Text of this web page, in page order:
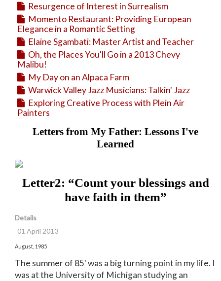
Resurgence of Interest in Surrealism
Momento Restaurant: Providing European
Elegance in a Romantic Setting
Elaine Sgambati: Master Artist and Teacher
Oh, the Places You'll Go in a 2013 Chevy
Malibu!
My Day on an Alpaca Farm
Warwick Valley Jazz Musicians: Talkin' Jazz
Exploring Creative Process with Plein Air
Painters
Letters from My Father: Lessons I've
Learned
Letter2: “Count your blessings and
have faith in them”
Details
01 April 2013
August, 1985
The summer of 85' was a big turning point in my life. I
was at the University of Michigan studying an